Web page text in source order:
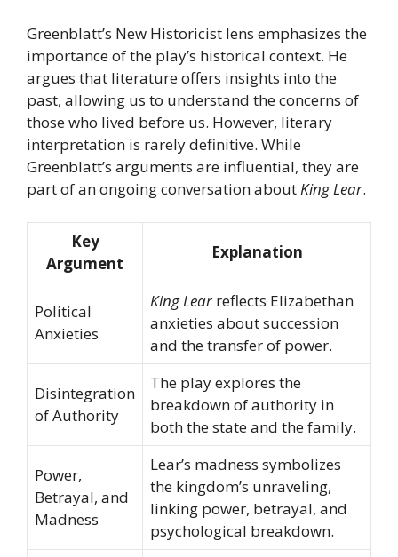
Greenblatt’s New Historicist lens emphasizes the
importance of the play’s historical context. He
argues that literature offers insights into the
past, allowing us to understand the concerns of
those who lived before us. However, literary
interpretation is rarely definitive. While
Greenblatt’s arguments are influential, they are
part of an ongoing conversation about King Lear.
Key
Argument
Explanation
Political
Anxieties
King Learreflects Elizabethan
anxieties about succession
and the transfer of power.
Disintegration
of Authority
The play explores the
breakdown of authority in
both the state and the family.
Power,
Betrayal, and
Madness
Lear’s madness symbolizes
the kingdom’s unraveling,
linking power, betrayal, and
psychological breakdown.